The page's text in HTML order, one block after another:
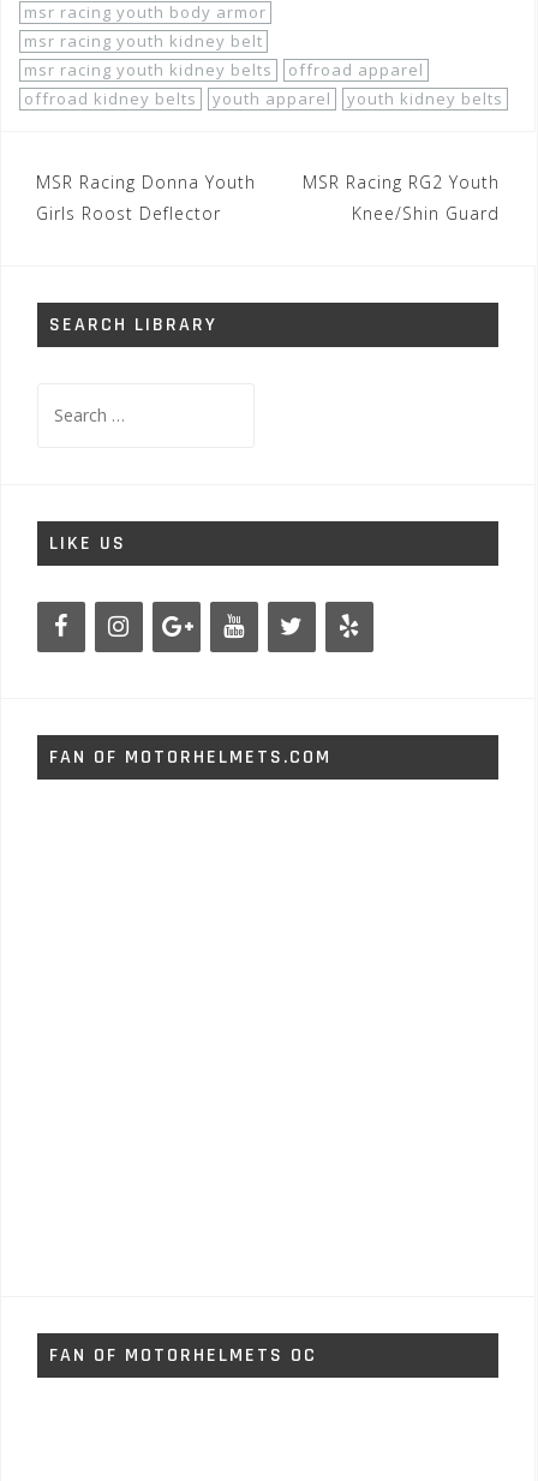
msr racing youth body armor
msr racing youth kidney belt
msr racing youth kidney belts
offroad apparel
offroad kidney belts
youth apparel youth kidney belts
Post
navigation
MSR Racing Donna Youth
Girls Roost Deflector
MSR Racing RG2 Youth
Knee/Shin Guard
SEARCH LIBRARY
for:
LIKE US
FAN OF MOTORHELMETS.COM
FAN OF MOTORHELMETS OC